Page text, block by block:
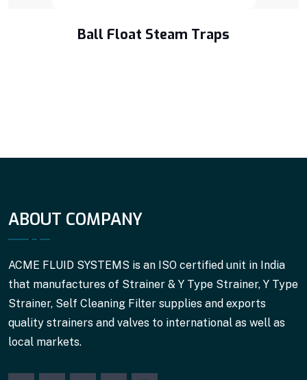
Ball Float Steam Traps
ABOUT COMPANY
ACME FLUID SYSTEMS is an ISO certified unit in India
that manufactures of Strainer & Y Type Strainer, Y Type
Strainer, Self Cleaning Filter supplies and exports
quality strainers and valves to international as well as
local markets.